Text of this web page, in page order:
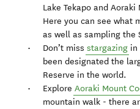
Lake Tekapo and
Here you can see what
as well as sampling the
Don’t miss stargazing in
been designated the
Reserve in the world.
Explore Aoraki Mount
mountain walk - there